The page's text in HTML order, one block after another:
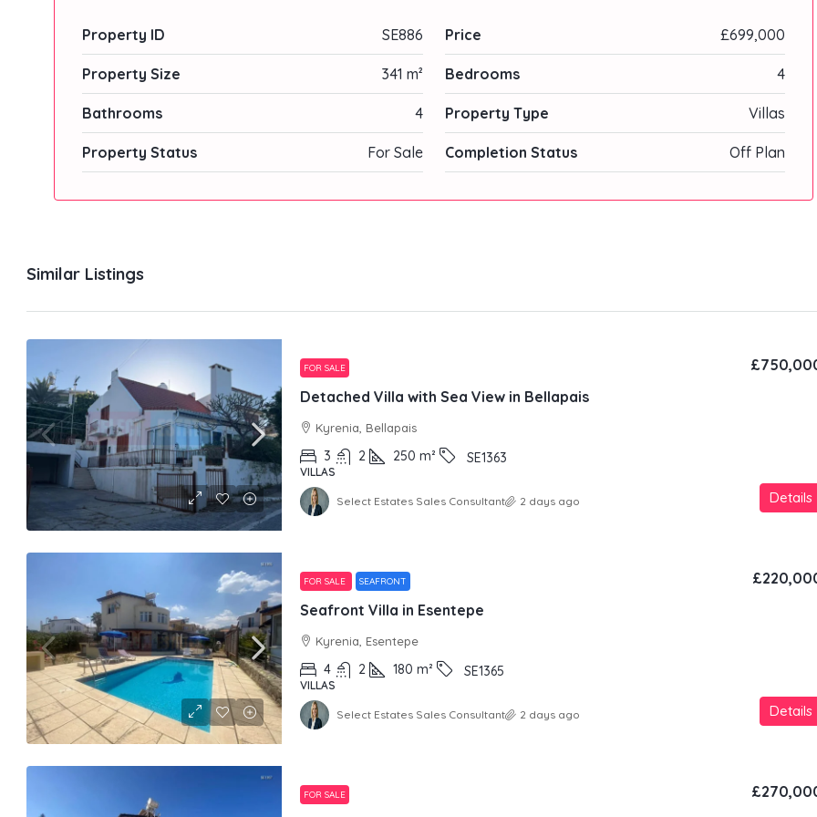
Property ID SE886 Price £699,000
Property Size 341 m² Bedrooms 4
Bathrooms 4 Property Type Villas
Property Status For Sale Completion Status Off Plan
Similar Listings
FOR SALE
Detached Villa with Sea View in Bellapais
Kyrenia, Bellapais
3 2 250 m² SE1363
VILLAS
Details
Select Estates Sales Consultant 2 days ago
FOR SALE SEAFRONT
Seafront Villa in Esentepe
Kyrenia, Esentepe
4 2 180 m² SE1365
VILLAS
Details
Select Estates Sales Consultant 2 days ago
FOR SALE